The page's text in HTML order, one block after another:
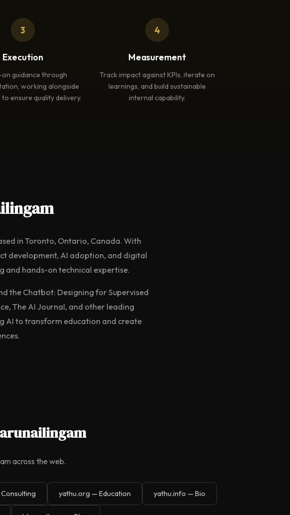
3
Execution
guidance through
working alongside
ensure quality delivery.
4
Measurement
Track impact against KPIs, iterate on
learnings, and build sustainable
internal capability.
in Toronto, Ontario, Canada. With
development, AI adoption, and digital
and hands-on technical expertise.
the Chatbot: Designing for Supervised
The AI Journal, and other leading
AI to transform education and create
across the web.
yathu.org — Education yathu.info — Bio